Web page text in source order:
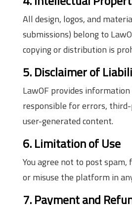
All design, logos, and
submissions) belong to
copying or distribution is
5. Disclaimer of
LawOF provides information
responsible for errors,
user-generated content.
6. Limitation of Use
You agree not to post
or misuse the platform in
7. Payment and